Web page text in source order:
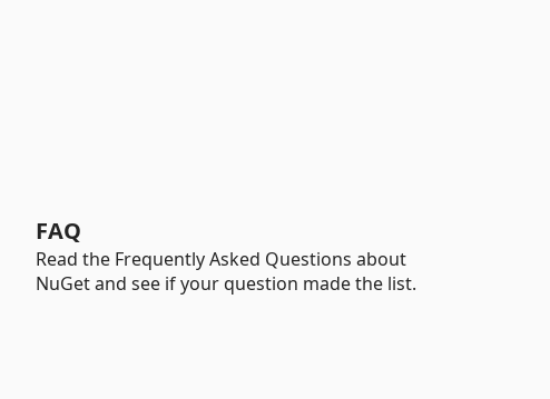
FAQ
Read the Frequently Asked Questions about
NuGet and see if your question made the list.